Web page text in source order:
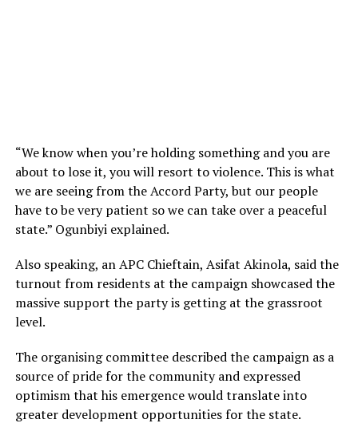
“We know when you’re holding something and you are
about to lose it, you will resort to violence. This is what
we are seeing from the Accord Party, but our people
have to be very patient so we can take over a peaceful
state.” Ogunbiyi explained.
Also speaking, an APC Chieftain, Asifat Akinola, said the
turnout from residents at the campaign showcased the
massive support the party is getting at the grassroot
level.
The organising committee described the campaign as a
source of pride for the community and expressed
optimism that his emergence would translate into
greater development opportunities for the state.